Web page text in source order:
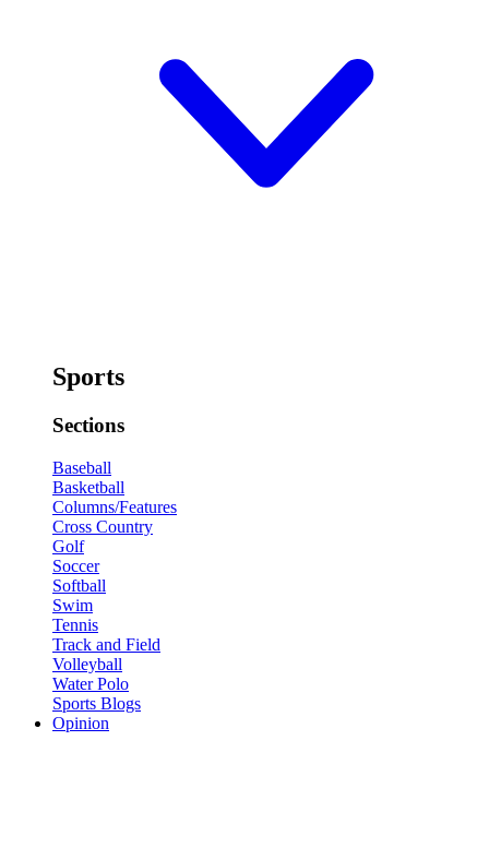
Sports
Sections
Baseball
Basketball
Columns/Features
Cross Country
Golf
Soccer
Softball
Swim
Tennis
Track and Field
Volleyball
Water Polo
Sports Blogs
Opinion